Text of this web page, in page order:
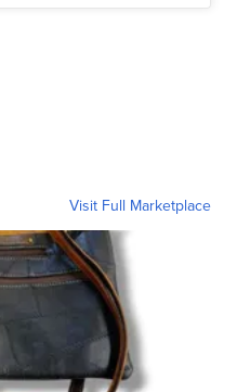
Visit Full Marketplace